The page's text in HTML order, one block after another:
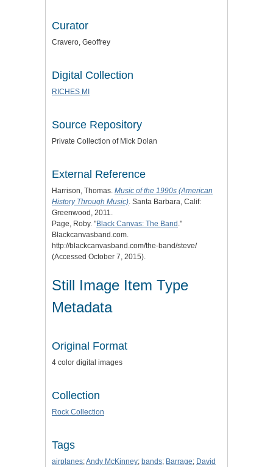
Curator
Cravero, Geoffrey
Digital Collection
RICHES MI
Source Repository
Private Collection of Mick Dolan
External Reference
Harrison, Thomas. Music of the 1990s (American
History Through Music). Santa Barbara, Calif:
Greenwood, 2011.
Page, Roby. "Black Canvas: The Band ."
Blackcanvasband.com.
http://blackcanvasband.com/the-band/steve/
(Accessed October 7, 2015).
Still Image Item Type
Metadata
Original Format
4 color digital images
Collection
Rock Collection
Tags
airplanes;Andy McKinney; bands; Barrage; David